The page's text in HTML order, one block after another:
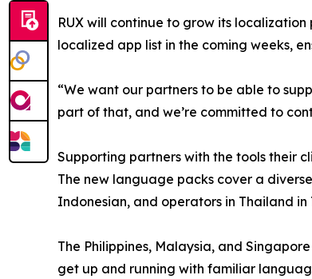
RUX will continue to grow its
localized app list in the coming weeks,
“We want our partners to be able to
part of that, and we’re committed to
Supporting partners with the tools their
The new language packs cover a
Indonesian, and operators in Thailand
The Philippines, Malaysia, and
get up and running with familiar